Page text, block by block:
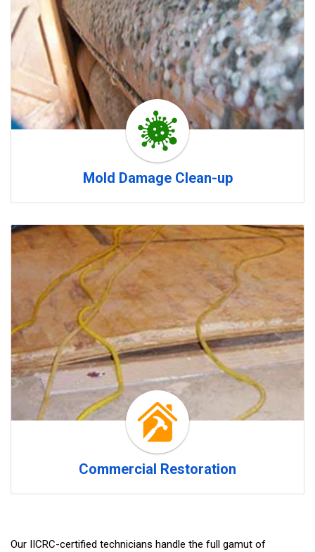
Mold Damage Clean-up
Commercial Restoration
Our IICRC-certified technicians handle the full gamut of